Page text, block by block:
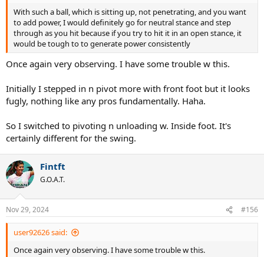
With such a ball, which is sitting up, not penetrating, and you want
to add power, I would definitely go for neutral stance and step
through as you hit because if you try to hit it in an open stance, it
would be tough to to generate power consistently
Once again very observing. I have some trouble w this.
Initially I stepped in n pivot more with front foot but it looks
fugly, nothing like any pros fundamentally. Haha.
So I switched to pivoting n unloading w. Inside foot. It's
certainly different for the swing.
Fintft
G.O.A.T.
Nov 29, 2024 #156
user92626 said:
Once again very observing. I have some trouble w this.